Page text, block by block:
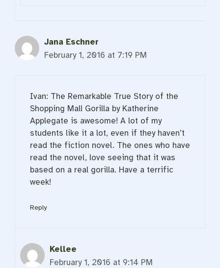
Jana Eschner
February 1, 2016 at 7:19 PM
Ivan: The Remarkable True Story of the
Shopping Mall Gorilla by Katherine
Applegate is awesome! A lot of my
students like it a lot, even if they haven’t
read the fiction novel. The ones who have
read the novel, love seeing that it was
based on a real gorilla. Have a terrific
week!
Reply
Kellee
February 1, 2016 at 9:14 PM